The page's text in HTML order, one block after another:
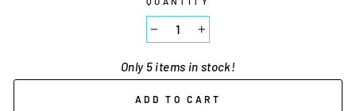
−
+
Only 5 items in stock!
ADD TO CART